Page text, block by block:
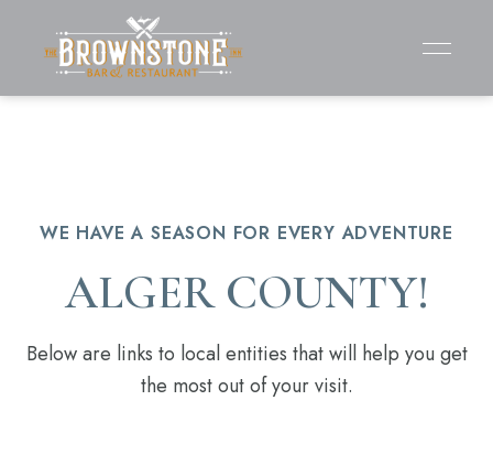
WE HAVE A SEASON FOR EVERY ADVENTURE
ALGER COUNTY!
Below are links to local entities that will help you get
the most out of your visit.